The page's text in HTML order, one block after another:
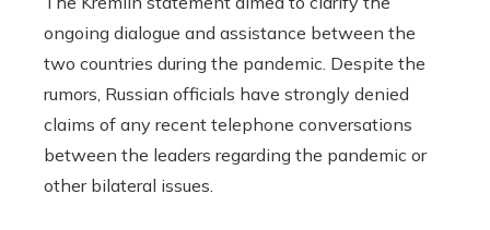
ongoing dialogue and assistance between the
two countries during the pandemic. Despite the
rumors, Russian officials have strongly denied
claims of any recent telephone conversations
between the leaders regarding the pandemic or
other bilateral issues.